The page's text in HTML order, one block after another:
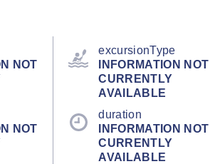
NOT
excursionType
INFORMATION NOT
CURRENTLY
AVAILABLE
NOT
duration
INFORMATION NOT
CURRENTLY
AVAILABLE